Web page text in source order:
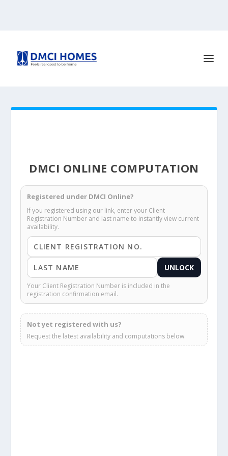
DMCI ONLINE COMPUTATION
Registered under DMCI Online?
If you registered using our link, enter your Client
Registration Number and last name to instantly view current
availability.
UNLOCK
Your Client Registration Number is included in the
registration confirmation email.
Not yet registered with us?
Request the latest availability and computations below.